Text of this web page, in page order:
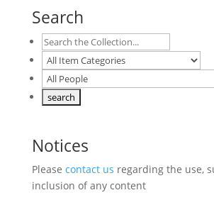
Search
Notices
Please contact us regarding the use,
inclusion of any content